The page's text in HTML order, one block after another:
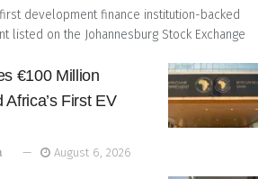
development finance institution-backed
listed on the Johannesburg Stock Exchange
€100 Million
First EV
August 6, 2026